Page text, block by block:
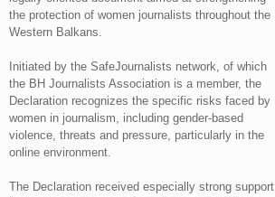
the protection of women journalists throughout the
Western Balkans.
Initiated by the SafeJournalists network, of which
the BH Journalists Association is a member, the
Declaration recognizes the specific risks faced by
women in journalism, including gender-based
violence, threats and pressure, particularly in the
online environment.
The Declaration received especially strong support